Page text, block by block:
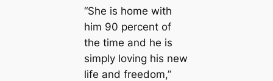
“She is home with
him 90 percent of
the time and he is
simply loving his new
life and freedom,”